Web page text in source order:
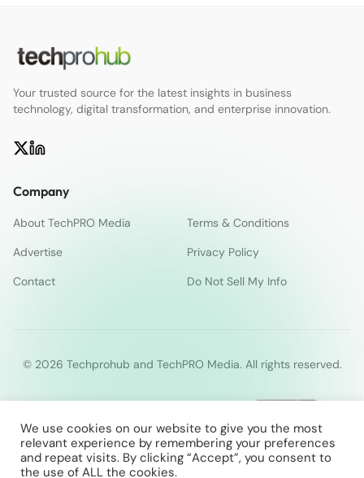
Your trusted source for the latest insights in business
technology, digital transformation, and enterprise innovation.
Company
About TechPRO Media
Terms & Conditions
Advertise
Privacy Policy
Contact
Do Not Sell My Info
© 2026 Techprohub and TechPRO Media. All rights reserved.
We use cookies on our website to give you the most
relevant experience by remembering your preferences
and repeat visits. By clicking “Accept”, you consent to
the use of ALL the cookies.